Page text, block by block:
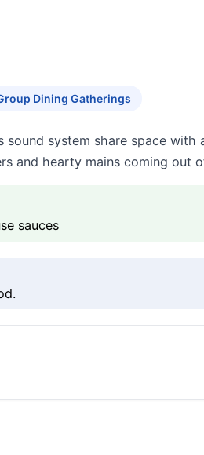
Dining Gatherings
sound system share space
and hearty mains coming out
sauces